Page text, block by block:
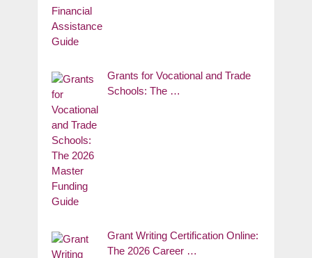
Grants for Vocational and Trade
Schools: The …
Grant Writing Certification Online:
The 2026 Career …